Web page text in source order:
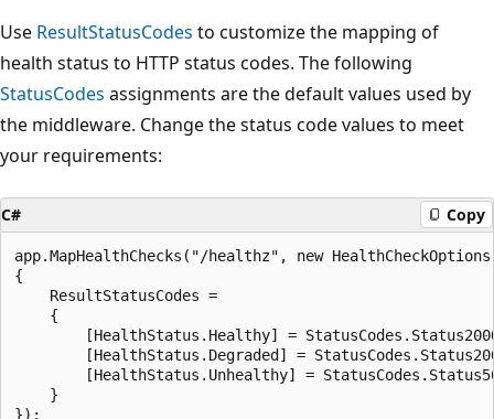
Use ResultStatusCodes to customize the mapping of
health status to HTTP status codes. The following
StatusCodes assignments are the default values used by
the middleware. Change the status code values to meet
your requirements:
C# Copy
app.MapHealthChecks("/healthz", new HealthCheckOptions
{
    ResultStatusCodes =
    {
[HealthStatus.Healthy] =
[HealthStatus.Degraded] =
[HealthStatus.Unhealthy] =
    }